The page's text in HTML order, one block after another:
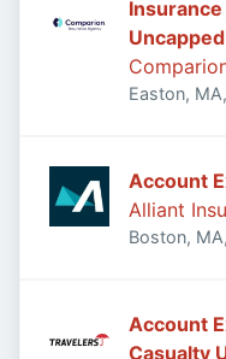
Easton,
Account
Alliant
Boston,
Account
Casualty